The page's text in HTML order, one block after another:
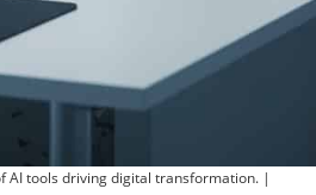
AI tools driving digital transformation. |